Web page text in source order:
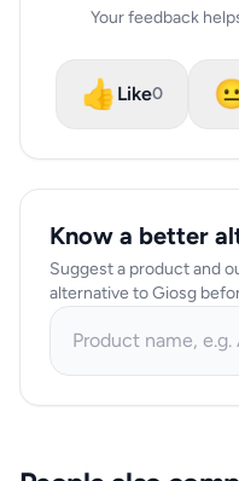
Your feedback
👍 Like0
Know a better
Suggest a product and
alternative to Giosg